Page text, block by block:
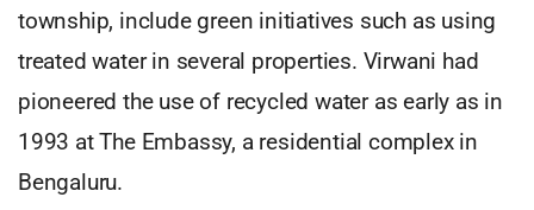
township, include green initiatives such as using
treated water in several properties. Virwani had
pioneered the use of recycled water as early as in
1993 at The Embassy, a residential complex in
Bengaluru.